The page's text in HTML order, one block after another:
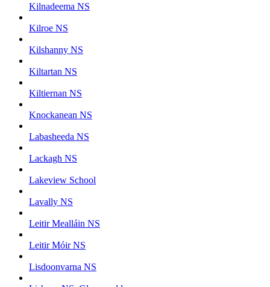
Kilnadeema NS
Kilroe NS
Kilshanny NS
Kiltartan NS
Kiltiernan NS
Knockanean NS
Labasheeda NS
Lackagh NS
Lakeview School
Lavally NS
Leitir Mealláin NS
Leitir Móir NS
Lisdoonvarna NS